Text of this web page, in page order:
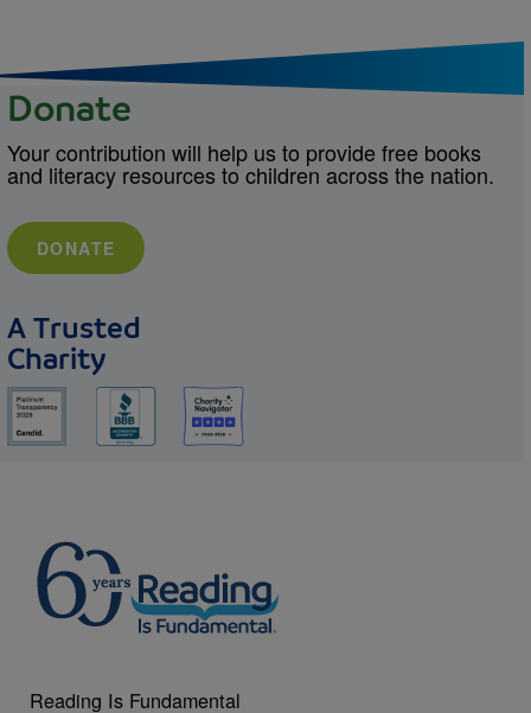
Donate
Your contribution will help us to provide free books
and literacy resources to children across the nation.
DONATE
A Trusted
Charity
Reading Is Fundamental